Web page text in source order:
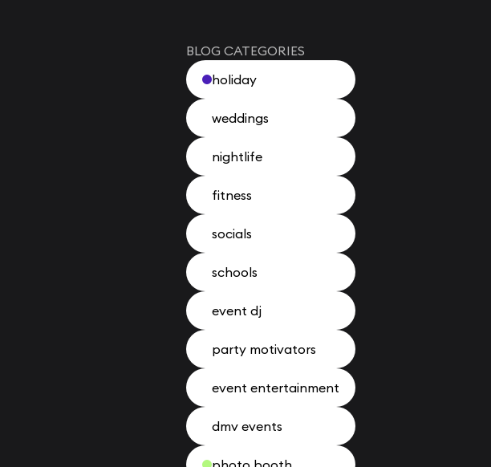
BLOG CATEGORIES
holiday
weddings
nightlife
fitness
socials
schools
event dj
party motivators
event entertainment
dmv events